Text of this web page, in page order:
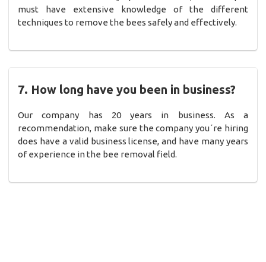
must have extensive knowledge of the different
techniques to remove the bees safely and effectively.
7. How long have you been in business?
Our company has 20 years in business. As a
recommendation, make sure the company you´re hiring
does have a valid business license, and have many years
of experience in the bee removal field.